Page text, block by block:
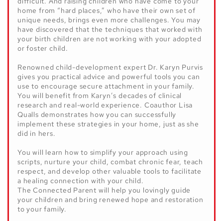
home from “hard places,” who have their own set of
unique needs, brings even more challenges. You may
have discovered that the techniques that worked with
your birth children are not working with your adopted
or foster child.
Renowned child-development expert Dr. Karyn Purvis
gives you practical advice and powerful tools you can
use to encourage secure attachment in your family.
You will benefit from Karyn’s decades of clinical
research and real-world experience. Coauthor Lisa
Qualls demonstrates how you can successfully
implement these strategies in your home, just as she
did in hers.
You will learn how to simplify your approach using
scripts, nurture your child, combat chronic fear, teach
respect, and develop other valuable tools to facilitate
a healing connection with your child.
The Connected Parent will help you lovingly guide
your children and bring renewed hope and restoration
to your family.